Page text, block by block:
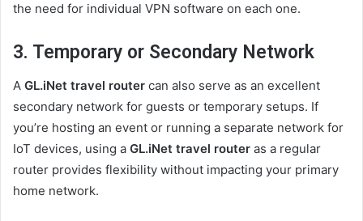
the need for individual VPN software on each one.
3. Temporary or Secondary Network
A GL.iNet travel router can also serve as an excellent
secondary network for guests or temporary setups. If
you’re hosting an event or running a separate network for
IoT devices, using a GL.iNet travel router as a regular
router provides flexibility without impacting your primary
home network.